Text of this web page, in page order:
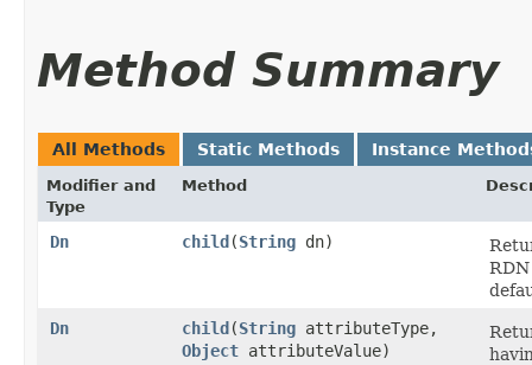
Method Summary
All Methods Static Methods Instance
Modifier and
Type
Method
Dn child​(String dn)
Dn
child​(String attributeType,
Object attributeValue)